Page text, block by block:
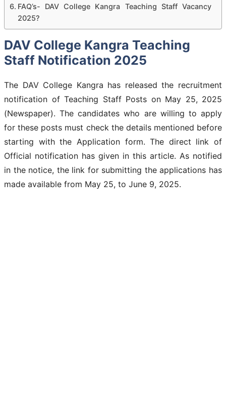
FAQ’s- DAV College Kangra Teaching Staff Vacancy
2025?
DAV College Kangra Teaching
Staff Notification 2025
The DAV College Kangra has released the recruitment
notification of Teaching Staff Posts on May 25, 2025
(Newspaper). The candidates who are willing to apply
for these posts must check the details mentioned before
starting with the Application form. The direct link of
Official notification has given in this article. As notified
in the notice, the link for submitting the applications has
made available from May 25, to June 9, 2025.